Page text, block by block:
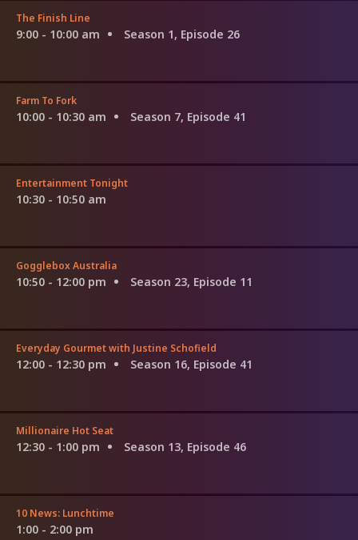
The Finish Line
9:00 - 10:00 am Season 1, Episode 26
Farm To Fork
10:00 - 10:30 am Season 7, Episode 41
Entertainment Tonight
10:30 - 10:50 am
Gogglebox Australia
10:50 - 12:00 pm Season 23, Episode 11
Everyday Gourmet with Justine Schofield
12:00 - 12:30 pm Season 16, Episode 41
Millionaire Hot Seat
12:30 - 1:00 pm Season 13, Episode 46
10 News: Lunchtime
1:00 - 2:00 pm